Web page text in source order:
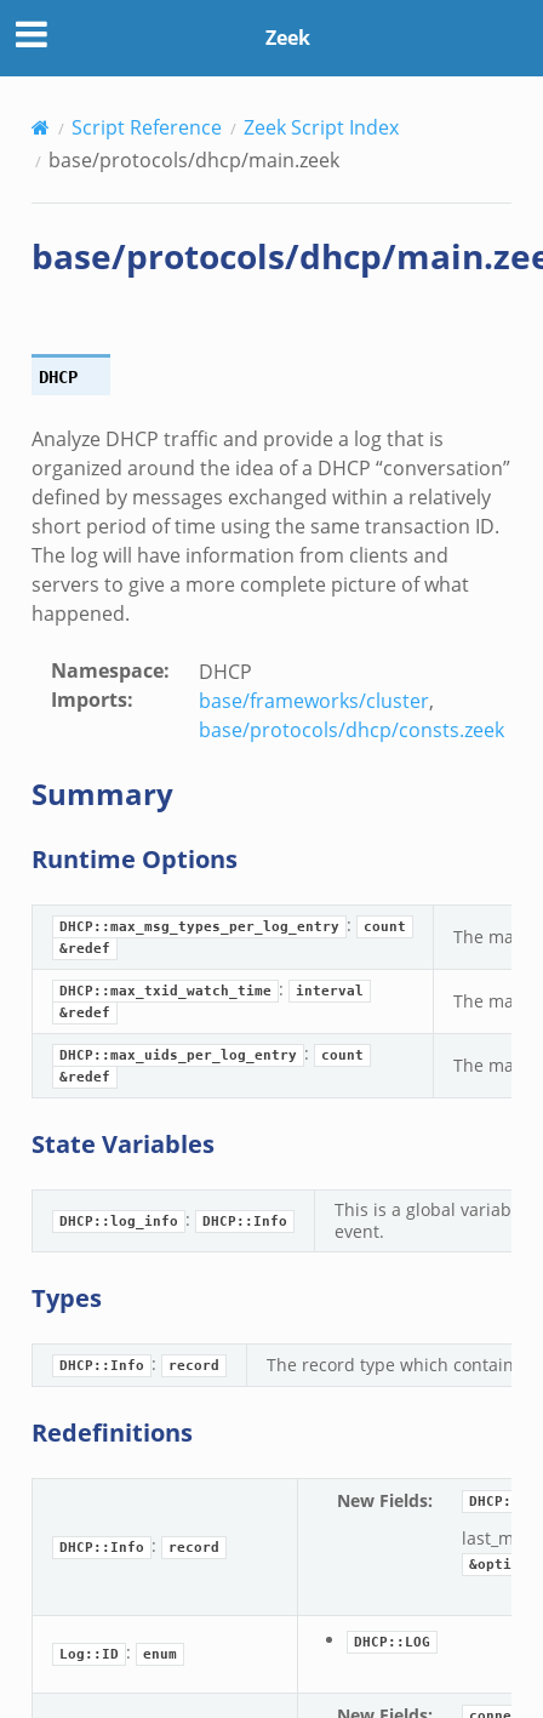
Zeek
Script Reference
Zeek Script Index
base/protocols/dhcp/main.zeek
base/protocols/dhcp/
DHCP
Analyze DHCP traffic and provide a log that is
organized around the idea of a DHCP “conversation”
defined by messages exchanged within a relatively
short period of time using the same transaction ID.
The log will have information from clients and
servers to give a more complete picture of what
happened.
Namespace:
DHCP
Imports: base/frameworks/cluster,
base/protocols/dhcp/consts.zeek
Summary
Runtime Options
DHCP::max_msg_types_per_log_entry :
count
&redef
The
DHCP::max_txid_watch_time :
interval
&redef
The
DHCP::max_uids_per_log_entry :
count
&redef
The
State Variables
DHCP::log_info : DHCP::Info
This is a global variable
event.
Types
DHCP::Info : record The record type which contains
Redefinitions
DHCP::Info : record
New Fields:
Log::ID : enum
DHCP::LOG